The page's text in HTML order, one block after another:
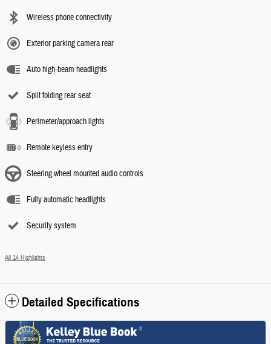
Wireless phone connectivity
Exterior parking camera rear
Auto high-beam headlights
Split folding rear seat
Perimeter/approach lights
Remote keyless entry
Steering wheel mounted audio controls
Fully automatic headlights
Security system
All 14 Highlights
Detailed Specifications